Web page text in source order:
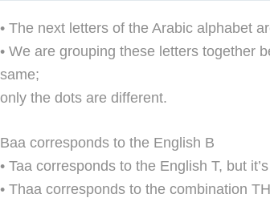
• The next letters of the Arabic alphabet
• We are grouping these letters together
same;
only the dots are different.
Baa corresponds to the English B
• Taa corresponds to the English T, but
• Thaa corresponds to the combination